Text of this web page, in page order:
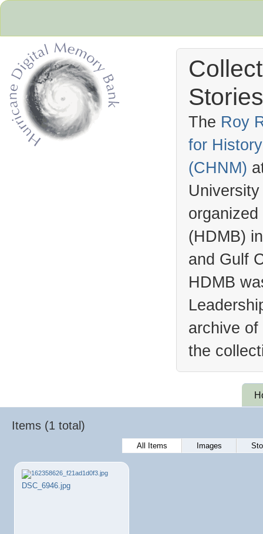
The Roy
for
(CHNM)
(HDMB)
and Gulf
HDMB
archive
the
Items (1 total)
All Items Images
DSC_6946.jpg